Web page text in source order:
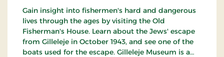
Gain insight into fishermen's hard and dangerous
lives through the ages by visiting the Old
Fisherman's House. Learn about the Jews' escape
from Gilleleje in October 1943, and see one of the
boats used for the escape. Gilleleje Museum is a